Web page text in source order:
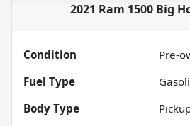
2021 Ram 1500 Big
Condition
Pre-
Fuel Type
Body Type